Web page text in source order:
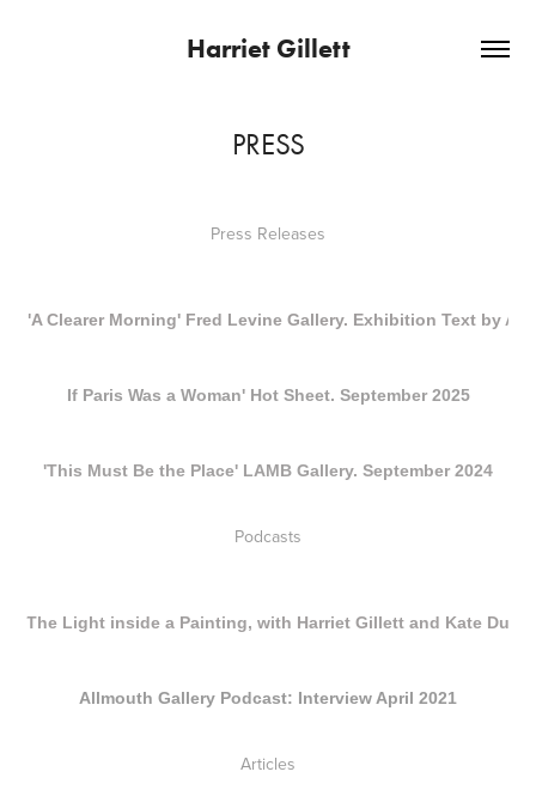
Harriet Gillett
PRESS
Press Releases
'A Clearer Morning' Fred Levine Gallery. Exhibition Text by
If Paris Was a Woman' Hot Sheet. September 2025
'This Must Be the Place' LAMB Gallery. September 2024
Podcasts
The Light inside a Painting, with Harriet Gillett and Kate
Allmouth Gallery Podcast: Interview April 2021
Articles